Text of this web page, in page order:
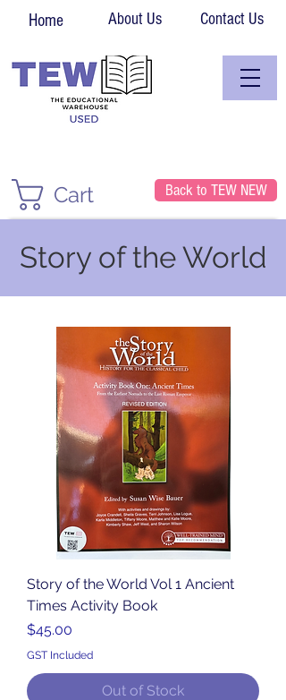
Home About Us Contact Us
Cart Back to TEW NEW
Story of the World
Story of the World Vol 1 Ancient
Times Activity Book
Price
$45.00
GST Included
Out of Stock